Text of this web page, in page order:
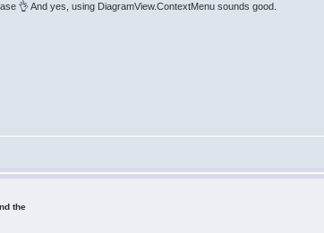
👌 And yes, using DiagramView.ContextMenu sounds good.
the